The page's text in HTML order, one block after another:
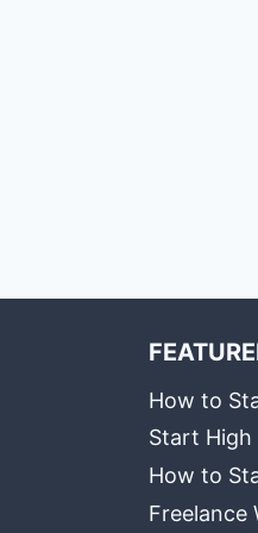
How to
Start High
How to
Freelance